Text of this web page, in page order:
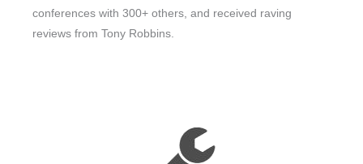
conferences with 300+ others, and received raving
reviews from Tony Robbins.